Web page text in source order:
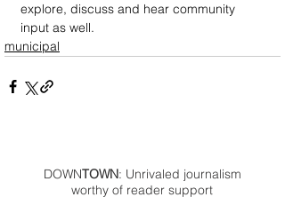
explore, discuss and hear community
input as well.
municipal
DOWNTOWN: Unrivaled journalism
worthy of reader support